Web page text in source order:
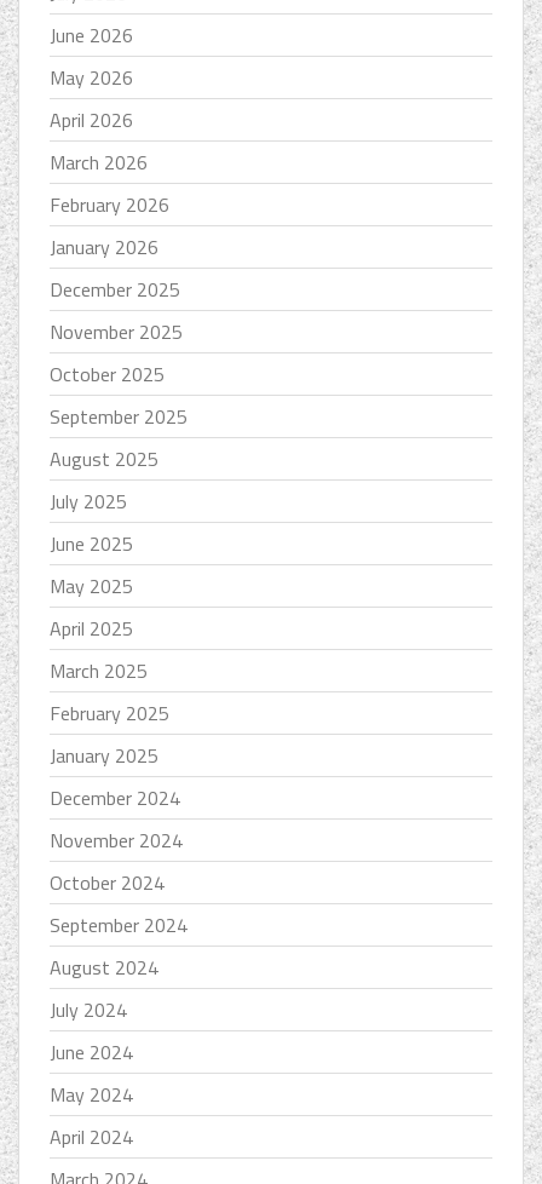
June 2026
May 2026
April 2026
March 2026
February 2026
January 2026
December 2025
November 2025
October 2025
September 2025
August 2025
July 2025
June 2025
May 2025
April 2025
March 2025
February 2025
January 2025
December 2024
November 2024
October 2024
September 2024
August 2024
July 2024
June 2024
May 2024
April 2024